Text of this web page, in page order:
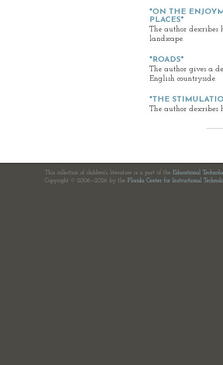
"ON THE
PLACES"
The author
landscape.
"ROADS"
The author gives a
English countryside.
"THE
The author describes
This collection of children's literature is a part of the Educational
Copyright © 2006—2026 by the Florida Center for Instructional